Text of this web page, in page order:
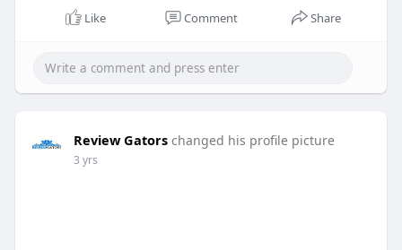
Like Comment Share
Review Gators changed his profile picture
3 yrs